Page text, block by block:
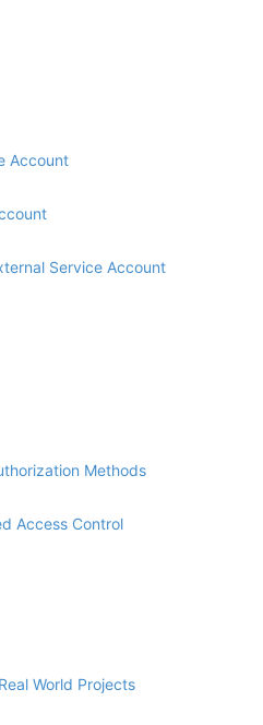
Account
Service Account
Methods
Access Control
World Projects